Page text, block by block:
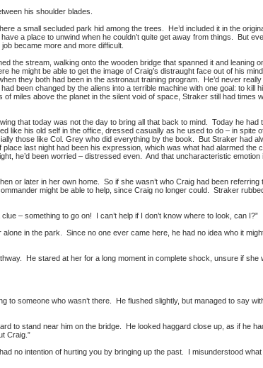
his shoulder blades.
a small secluded park hid among the trees. He’d included it in the
a place to unwind when he couldn’t quite get away from things. But
became more and more difficult.
the stream, walking onto the wooden bridge that spanned it and leaning
he might be able to get the image of Craig’s distraught face out of his
they both had been in the astronaut training program. He’d never
been changed by the aliens into a terrible machine with one goal: to kill
miles above the planet in the silent void of space, Straker still had times
that today was not the day to bring all that back to mind. Today he
like his old self in the office, dressed casually as he used to do – in spite
those like Col. Grey who did everything by the book. But Straker had
last night had been his expression, which was what had alarmed
he’d been worried – distressed even. And that uncharacteristic
or later in her own home. So if she wasn’t who Craig had been
might be able to help, since Craig no longer could. Straker
– something to go on! I can’t help if I don’t know where to look, can I?”
in the park. Since no one ever came here, he had no idea who it
He stared at her for a long moment in complete shock, unsure if
to someone who wasn’t there. He flushed slightly, but managed to say
to stand near him on the bridge. He looked haggard close up, as if he
Craig.”
no intention of hurting you by bringing up the past. I misunderstood